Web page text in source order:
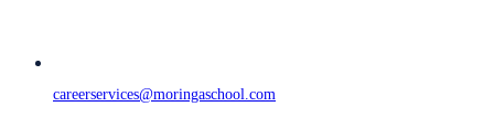
careerservices@moringaschool.com